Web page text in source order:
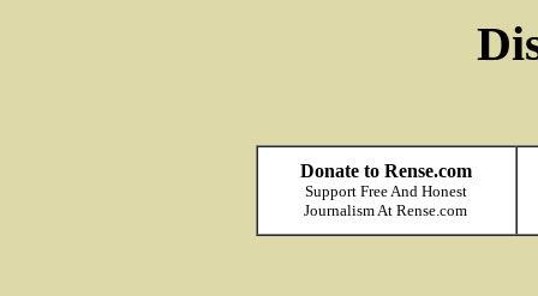
Donate to Rense.com
Support Free And Honest
Journalism At Rense.com